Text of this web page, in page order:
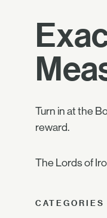
Turn in at the
reward.
The Lords of
CATEGORIES